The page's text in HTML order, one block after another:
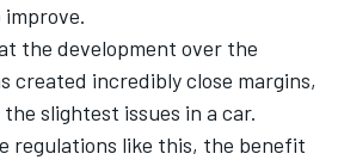
the development over the
created incredibly close margins,
slightest issues in a car.
regulations like this, the benefit